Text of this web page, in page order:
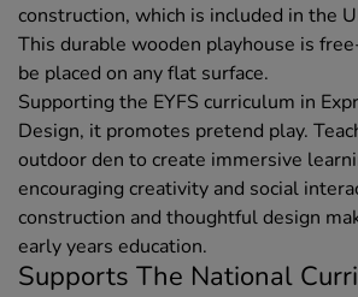
construction, which is included in the
This durable wooden playhouse is
be placed on any flat surface.
Supporting the EYFS curriculum in
Design, it promotes pretend play.
outdoor den to create immersive
encouraging creativity and social
construction and thoughtful design
early years education.
Supports The National